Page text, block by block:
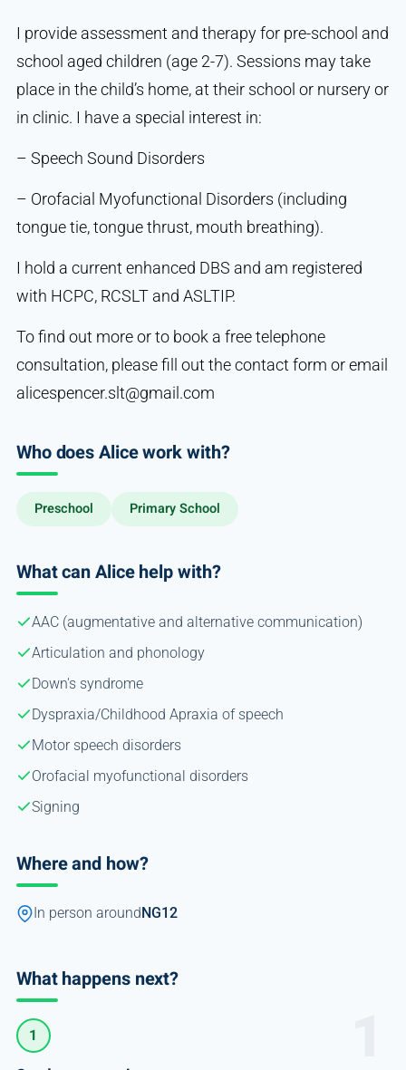
I provide assessment and therapy for pre-school and
school aged children (age 2-7). Sessions may take
place in the child’s home, at their school or nursery or
in clinic. I have a special interest in:
– Speech Sound Disorders
– Orofacial Myofunctional Disorders (including
tongue tie, tongue thrust, mouth breathing).
I hold a current enhanced DBS and am registered
with HCPC, RCSLT and ASLTIP.
To find out more or to book a free telephone
consultation, please fill out the contact form or email
alicespencer.slt@gmail.com
Who does Alice work with?
Preschool Primary School
What can Alice help with?
AAC (augmentative and alternative communication)
Articulation and phonology
Down's syndrome
Dyspraxia/Childhood Apraxia of speech
Motor speech disorders
Orofacial myofunctional disorders
Signing
Where and how?
In person around NG12
What happens next?
1